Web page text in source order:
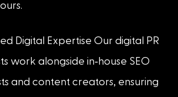
Digital Expertise Our digital PR
work alongside in-house SEO
and content creators, ensuring